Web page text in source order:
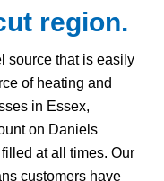
region.
source that is easily
of heating and
in Essex,
on Daniels
at all times. Our
customers have